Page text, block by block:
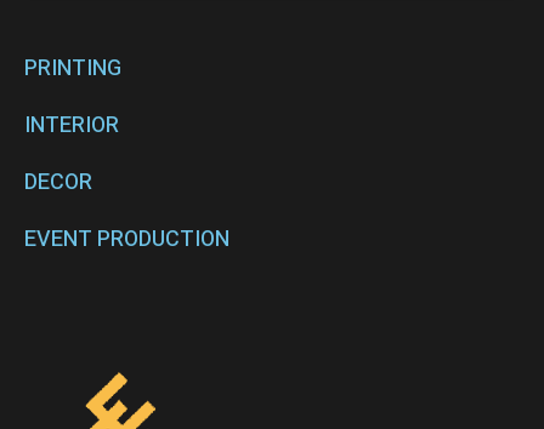
PRINTING
INTERIOR
DECOR
EVENT PRODUCTION